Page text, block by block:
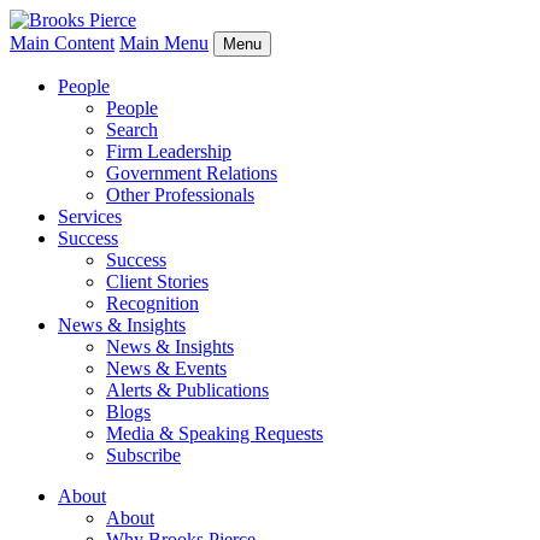
Main Content Main Menu Menu
People
People
Search
Firm Leadership
Government Relations
Other Professionals
Services
Success
Success
Client Stories
Recognition
News & Insights
News & Insights
News & Events
Alerts & Publications
Blogs
Media & Speaking Requests
Subscribe
About
About